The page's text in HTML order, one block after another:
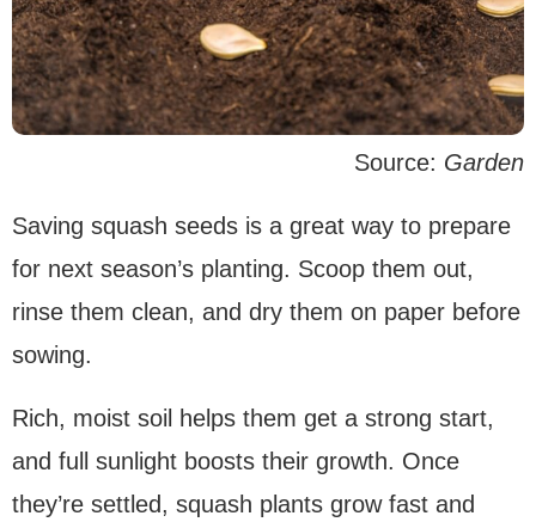
Source: Garden
Saving squash seeds is a great way to prepare
for next season’s planting. Scoop them out,
rinse them clean, and dry them on paper before
sowing.
Rich, moist soil helps them get a strong start,
and full sunlight boosts their growth. Once
they’re settled, squash plants grow fast and